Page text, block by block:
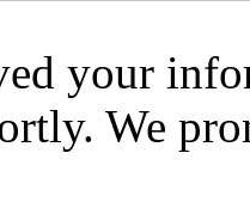
your
We